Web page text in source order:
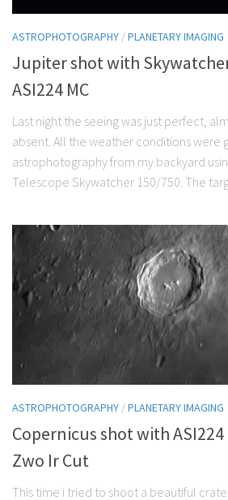
ASTROPHOTOGRAPHY /PLANETARY IMAGING
Jupiter shot with
ASI224 MC
Last night the seeing was just perfect,
absent. All the weather conditions were
astrophotography from my backyard
Telescope Skywatcher 150/750. The
ASTROPHOTOGRAPHY /PLANETARY IMAGING
Copernicus shot with
Zwo Ir Cut
This time i tried to shoot a beautiful